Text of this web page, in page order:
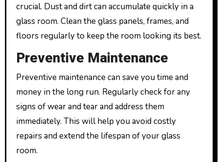
crucial. Dust and dirt can accumulate quickly in a
glass room. Clean the glass panels, frames, and
floors regularly to keep the room looking its best.
Preventive Maintenance
Preventive maintenance can save you time and
money in the long run. Regularly check for any
signs of wear and tear and address them
immediately. This will help you avoid costly
repairs and extend the lifespan of your glass
room.